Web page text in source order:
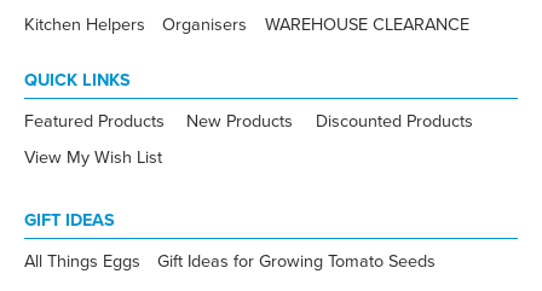
Kitchen Helpers
Organisers WAREHOUSE CLEARANCE
QUICK LINKS
Featured Products New Products
Discounted Products
View My Wish List
GIFT IDEAS
All Things Eggs Gift Ideas for Growing Tomato Seeds